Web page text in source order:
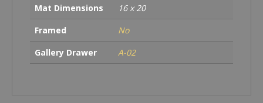
Mat Dimensions
16 x 20
Framed
No
Gallery Drawer
A-02